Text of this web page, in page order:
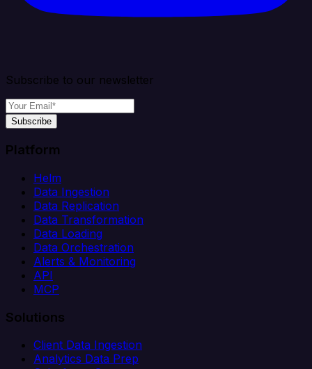
Subscribe to our newsletter
Subscribe
Platform
Helm
Data Ingestion
Data Replication
Data Transformation
Data Loading
Data Orchestration
Alerts & Monitoring
API
MCP
Solutions
Client Data Ingestion
Analytics Data Prep